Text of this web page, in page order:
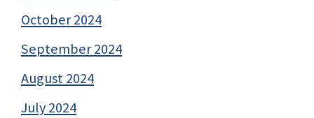
October 2024
September 2024
August 2024
July 2024